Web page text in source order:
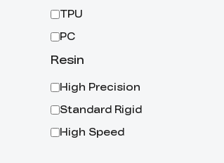
TPU
PC
Resin
High Precision
Standard Rigid
High Speed